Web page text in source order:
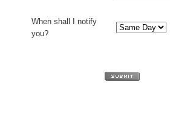
When shall I notify
you?